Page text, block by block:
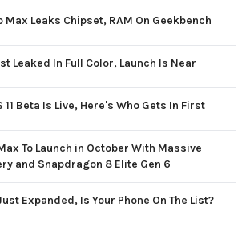
Max Leaks Chipset, RAM On Geekbench
Leaked In Full Color, Launch Is Near
Beta Is Live, Here's Who Gets In First
To Launch in October With Massive
and Snapdragon 8 Elite Gen 6
Expanded, Is Your Phone On The List?